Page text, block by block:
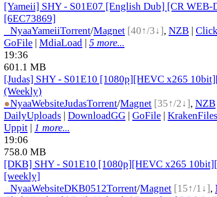
[Yameii] SHY - S01E07 [English Dub] [CR WEB-
[6EC73869]
NyaaYameiiTorrent/Magnet [40↑/3↓], NZB |
GoFile | MdiaLoad | 5 more...
19:36
601.1 MB
[Judas] SHY - S01E10 [1080p][HEVC x265
(Weekly)
●NyaaWebsiteJudasTorrent/Magnet [35↑/2↓], NZB
DailyUploads | DownloadGG | GoFile | KrakenFiles
Uppit | 1 more...
19:06
758.0 MB
[DKB] SHY - S01E10 [1080p][HEVC x265
[weekly]
NyaaWebsiteDKB0512Torrent/Magnet [15↑/1↓],